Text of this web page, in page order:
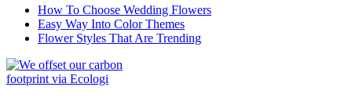
How To Choose Wedding Flowers
Easy Way Into Color Themes
Flower Styles That Are Trending